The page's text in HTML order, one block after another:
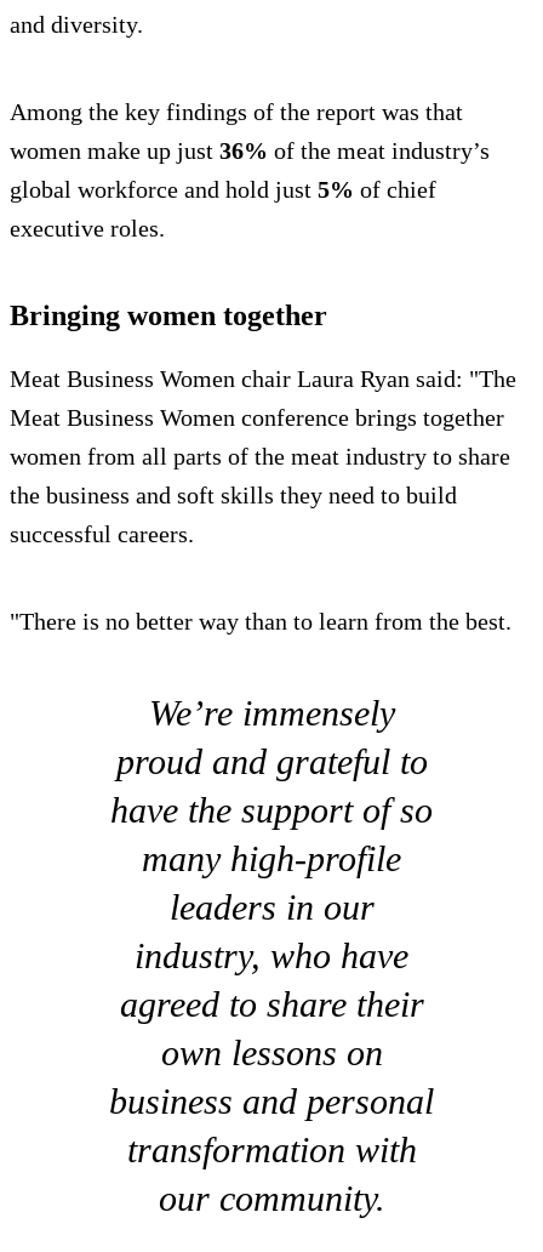
and diversity.
Among the key findings of the report was that
women make up just 36% of the meat industry’s
global workforce and hold just 5% of chief
executive roles.
Bringing women together
Meat Business Women chair Laura Ryan said: "The
Meat Business Women conference brings together
women from all parts of the meat industry to share
the business and soft skills they need to build
successful careers.
"There is no better way than to learn from the best.
We’re immensely
proud and grateful to
have the support of so
many high-profile
leaders in our
industry, who have
agreed to share their
own lessons on
business and personal
transformation with
our community.